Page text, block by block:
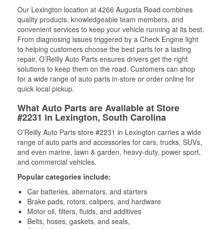
Our Lexington location at 4266 Augusta Road combines
quality products, knowledgeable team members, and
convenient services to keep your vehicle running at its best.
From diagnosing issues triggered by a Check Engine light
to helping customers choose the best parts for a lasting
repair, O’Reilly Auto Parts ensures drivers get the right
solutions to keep them on the road. Customers can shop
for a wide range of auto parts in-store or order online for
quick local pickup.
What Auto Parts are Available at Store
#2231 in Lexington, South Carolina
O’Reilly Auto Parts store #2231 in Lexington carries a wide
range of auto parts and accessories for cars, trucks, SUVs,
and even marine, lawn & garden, heavy-duty, power sport,
and commercial vehicles.
Popular categories include:
Car batteries, alternators, and starters
Brake pads, rotors, calipers, and hardware
Motor oil, filters, fluids, and additives
Belts, hoses, gaskets, and seals,